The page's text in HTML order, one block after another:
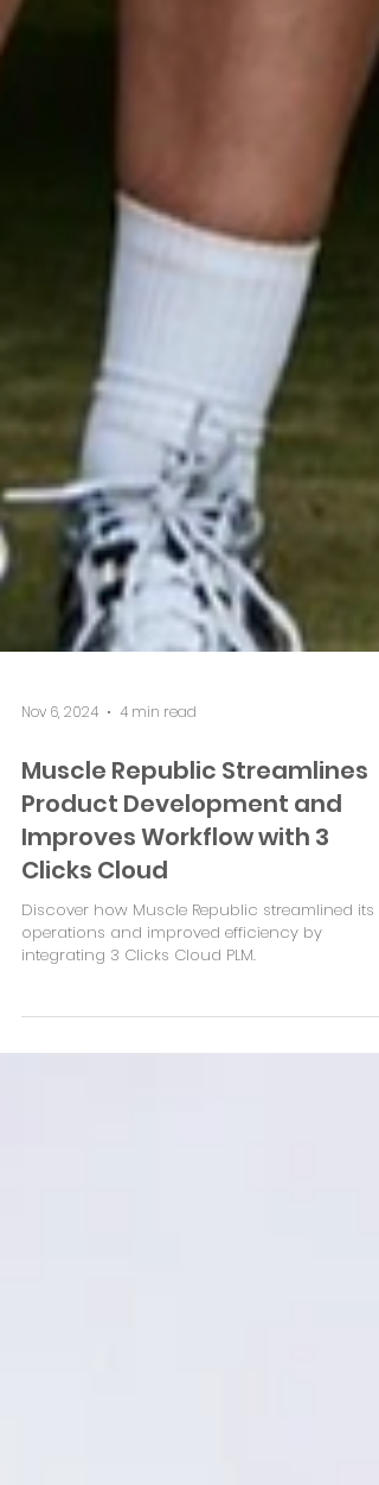
Nov 6, 2024 4 min read
Muscle Republic Streamlines
Product Development and
Improves Workflow with 3
Clicks Cloud
Discover how Muscle Republic streamlined its